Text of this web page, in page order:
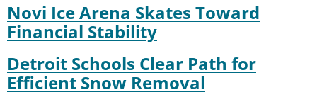
Novi Ice Arena Skates Toward
Financial Stability
Detroit Schools Clear Path for
Efficient Snow Removal